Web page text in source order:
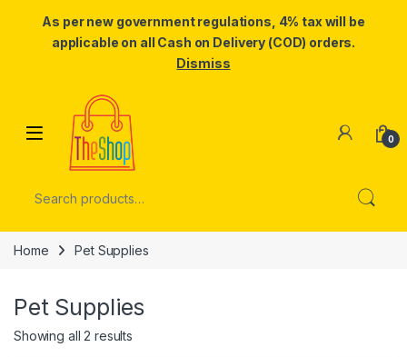
As per new government regulations, 4% tax will be
applicable on all Cash on Delivery (COD) orders.
Dismiss
Skip to navigation
0
Home Pet Supplies
Pet Supplies
Showing all 2 results